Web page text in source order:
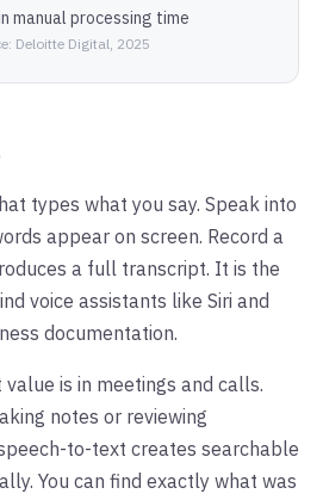
manual processing time
Deloitte Digital, 2025
types what you say. Speak into
appear on screen. Record a
a full transcript. It is the
voice assistants like Siri and
documentation.
is in meetings and calls.
notes or reviewing
to-text creates searchable
You can find exactly what was